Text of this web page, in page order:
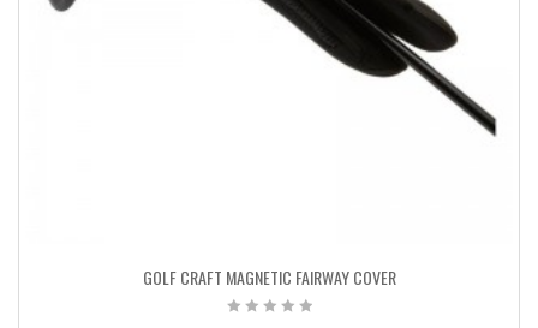
GOLF CRAFT MAGNETIC FAIRWAY COVER